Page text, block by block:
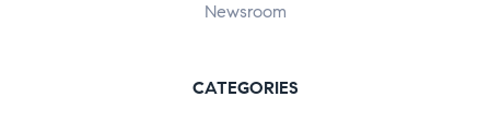
Newsroom
CATEGORIES